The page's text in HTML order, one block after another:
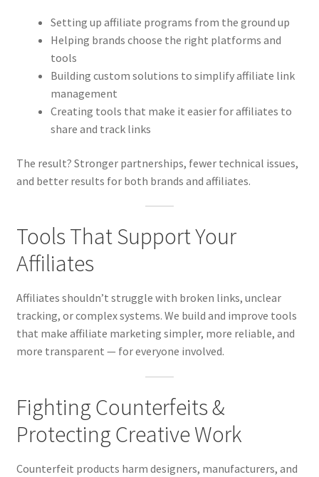
Setting up affiliate programs from the ground up
Helping brands choose the right platforms and
tools
Building custom solutions to simplify affiliate link
management
Creating tools that make it easier for affiliates to
share and track links
The result? Stronger partnerships, fewer technical issues,
and better results for both brands and affiliates.
Tools That Support Your
Affiliates
Affiliates shouldn’t struggle with broken links, unclear
tracking, or complex systems. We build and improve tools
that make affiliate marketing simpler, more reliable, and
more transparent — for everyone involved.
Fighting Counterfeits &
Protecting Creative Work
Counterfeit products harm designers, manufacturers, and